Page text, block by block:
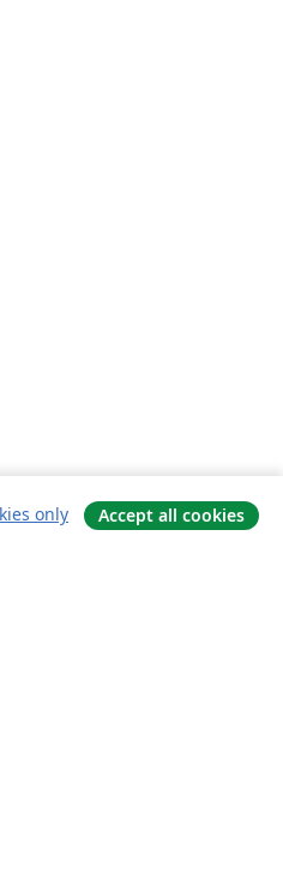
only Accept all cookies